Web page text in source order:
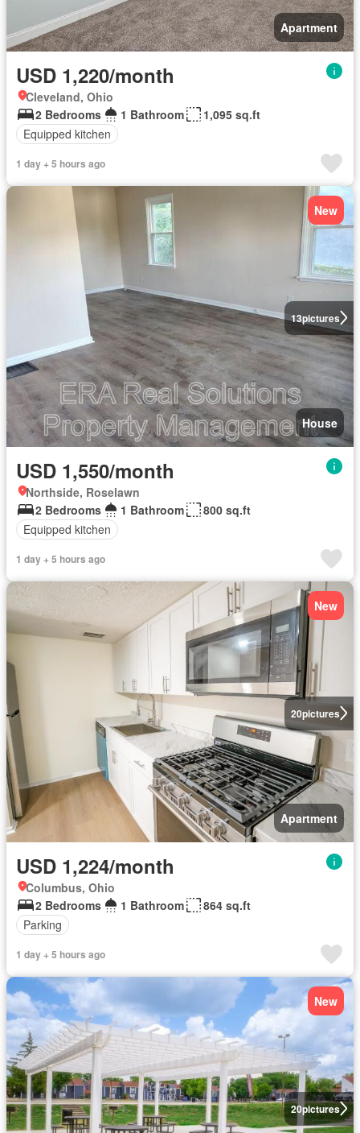
Apartment
USD 1,220/month
Cleveland, Ohio
2 Bedrooms
1 Bathroom
1,095 sq.ft
Equipped kitchen
1 day + 5 hours ago
13pictures
New
House
USD 1,550/month
Northside, Roselawn
2 Bedrooms
1 Bathroom
800 sq.ft
Equipped kitchen
1 day + 5 hours ago
20pictures
New
Apartment
USD 1,224/month
Columbus, Ohio
2 Bedrooms
1 Bathroom
864 sq.ft
Parking
1 day + 5 hours ago
20pictures
New